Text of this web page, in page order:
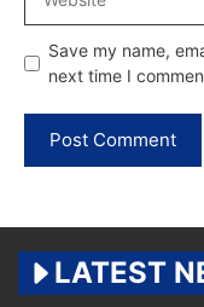
Save my name,
next time I
LATEST